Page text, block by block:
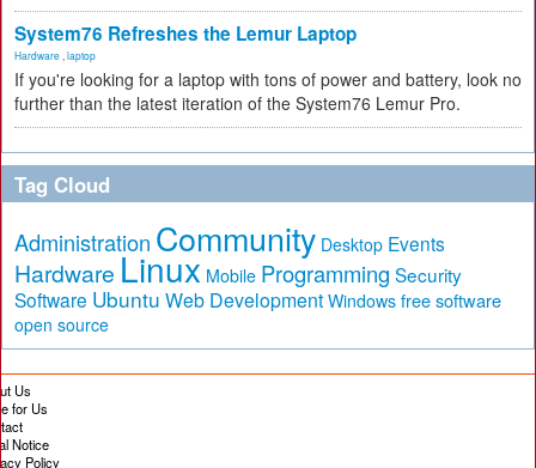
System76 Refreshes the Lemur Laptop
Hardware laptop
If you're looking for a laptop with tons of power and battery, look no
further than the latest iteration of the System76 Lemur Pro.
Tag Cloud
Administration Community Desktop Events
Hardware Linux Mobile Programming Security
Software Ubuntu Web Development Windows free software
open source
Us
for Us
Notice
Policy